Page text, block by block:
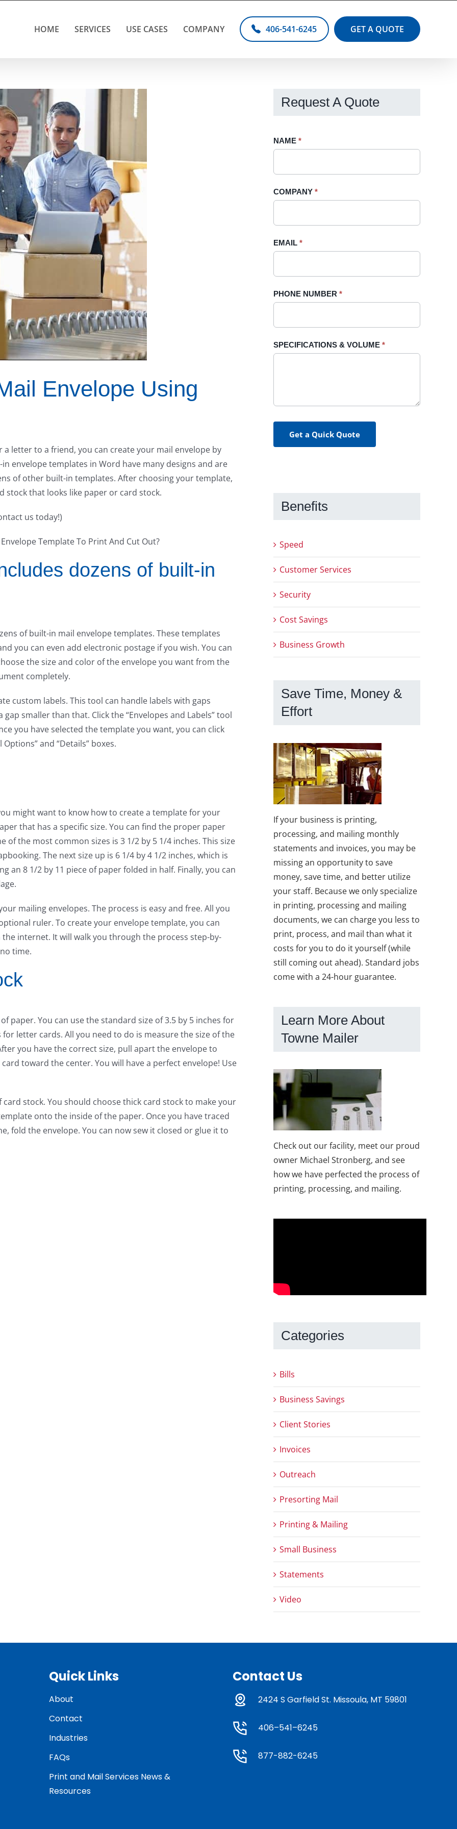
HOME SERVICES USE CASES COMPANY 406-541-6245 GET A QUOTE
Envelope Using
a letter to a friend, you can create your mail envelope by
envelope templates in Word have many designs and are
of other built-in templates. After choosing your template,
that looks like paper or card stock.
us today!)
dozens of built-in
of built-in mail envelope templates. These templates
you can even add electronic postage if you wish. You can
the size and color of the envelope you want from the
completely.
custom labels. This tool can handle labels with gaps
smaller than that. Click the “Envelopes and Labels” tool
you have selected the template you want, you can click
and “Details” boxes.
might want to know how to create a template for your
that has a specific size. You can find the proper paper
the most common sizes is 3 1/2 by 5 1/4 inches. This size
The next size up is 6 1/4 by 4 1/2 inches, which is
an 8 1/2 by 11 piece of paper folded in half. Finally, you can
mailing envelopes. The process is easy and free. All you
ruler. To create your envelope template, you can
internet. It will walk you through the process step-by-
time.
paper. You can use the standard size of 3.5 by 5 inches for
letter cards. All you need to do is measure the size of the
you have the correct size, pull apart the envelope to
toward the center. You will have a perfect envelope! Use
stock. You should choose thick card stock to make your
onto the inside of the paper. Once you have traced
fold the envelope. You can now sew it closed or glue it to
Request A Quote
Request
Sidebar
NAME *
COMPANY *
EMAIL *
PHONE NUMBER *
SPECIFICATIONS & VOLUME *
Get a Quick Quote
If
field
blank.
Benefits
Speed
Customer Services
Security
Cost Savings
Business Growth
Save Time, Money &
Effort
If your business is printing,
processing, and mailing monthly
statements and invoices, you may be
missing an opportunity to save
money, save time, and better utilize
your staff. Because we only specialize
in printing, processing and mailing
documents, we can charge you less to
print, process, and mail than what it
costs for you to do it yourself (while
still coming out ahead). Standard jobs
come with a 24-hour guarantee.
Learn More About
Towne Mailer
Check out our facility, meet our proud
owner Michael Stronberg, and see
how we have perfected the process of
printing, processing, and mailing.
Categories
Bills
Business Savings
Client Stories
Invoices
Outreach
Presorting Mail
Printing & Mailing
Small Business
Statements
Video
Quick Links
About
Contact
Industries
FAQs
Print and Mail Services News &
Resources
Contact Us
2424 S Garfield St. Missoula, MT 59801
406–541–6245
877-882-6245